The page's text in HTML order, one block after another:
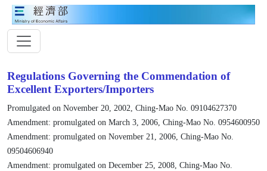
Regulations Governing the Commendation of
Excellent Exporters/Importers
Promulgated on November 20, 2002, Ching-Mao No. 09104627370
Amendment: promulgated on March 3, 2006, Ching-Mao No. 0954600950
Amendment: promulgated on November 21, 2006, Ching-Mao No.
09504606940
Amendment: promulgated on December 25, 2008, Ching-Mao No.